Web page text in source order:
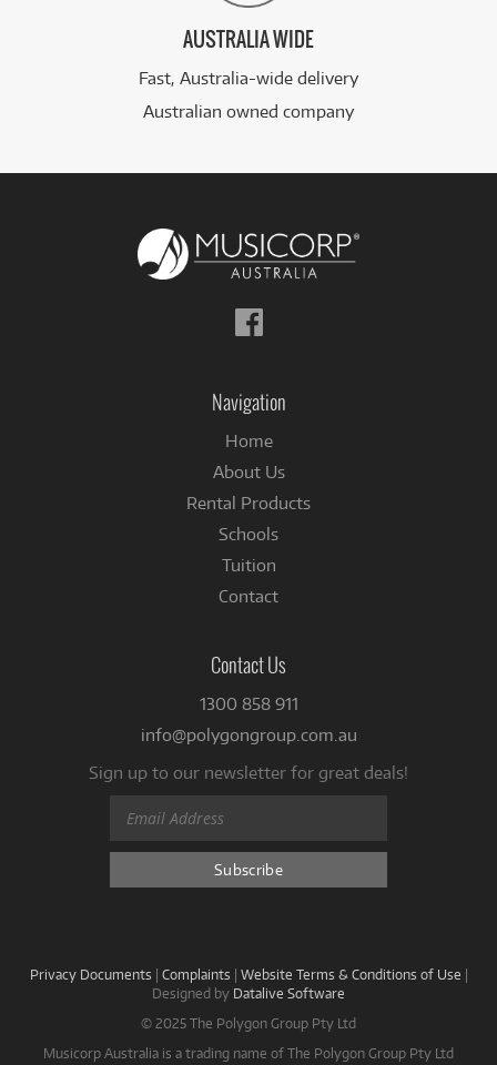
AUSTRALIA WIDE
Fast, Australia-wide delivery
Australian owned company
Follow
us
Navigation
Home
About Us
Rental Products
Schools
Tuition
Contact
Contact Us
1300 858 911
info@polygongroup.com.au
Sign up to our newsletter for great deals!
Privacy Documents | Complaints | Website Terms & Conditions of Use |
Designed by Datalive Software
© 2025 The Polygon Group Pty Ltd
Musicorp Australia is a trading name of The Polygon Group Pty Ltd